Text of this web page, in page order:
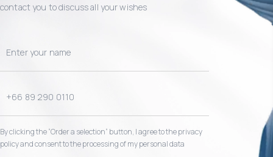
contact you to discuss all your wishes
By clicking the “Order a selection“ button, I agree to the privacy
policy and consent to the processing of my personal data